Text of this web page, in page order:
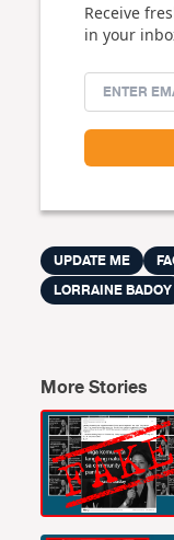
Receive
in your
UPDATE ME
LORRAINE BADOY
More Stories